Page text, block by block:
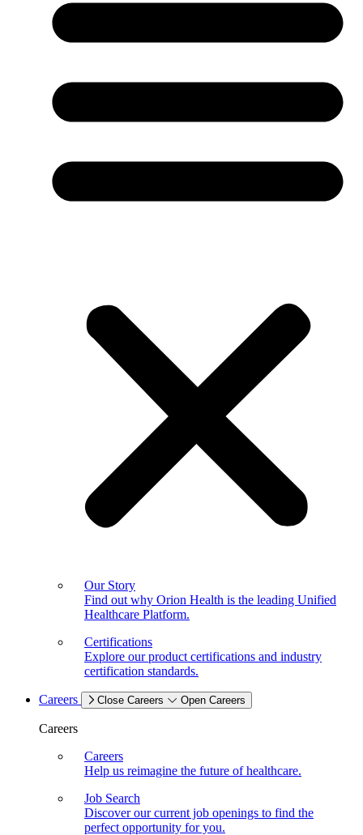
Our Story
Find out why Orion Health is the leading Unified
Healthcare Platform.
Certifications
Explore our product certifications and industry
certification standards.
Careers Close Careers Open Careers
Careers
Careers
Help us reimagine the future of healthcare.
Job Search
Discover our current job openings to find the
perfect opportunity for you.